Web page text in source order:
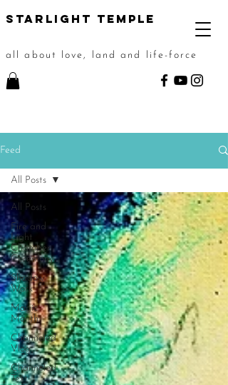
STarlight Temple
all about love, land and life-force
Feed
All Posts
Fire and
Light
Chamber
Ceremony
Shadow
Work
Magic
Month
Channeled
Vlog
Channeled
Text
All Posts